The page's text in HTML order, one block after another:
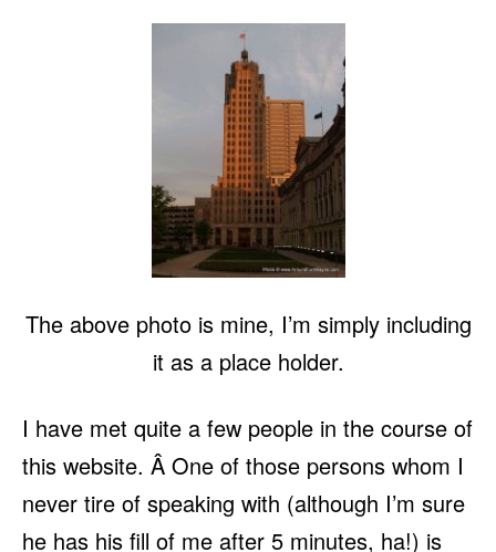
The above photo is mine, I’m simply including
it as a place holder.
I have met quite a few people in the course of
this website. Â One of those persons whom I
never tire of speaking with (although I’m sure
he has his fill of me after 5 minutes, ha!) is